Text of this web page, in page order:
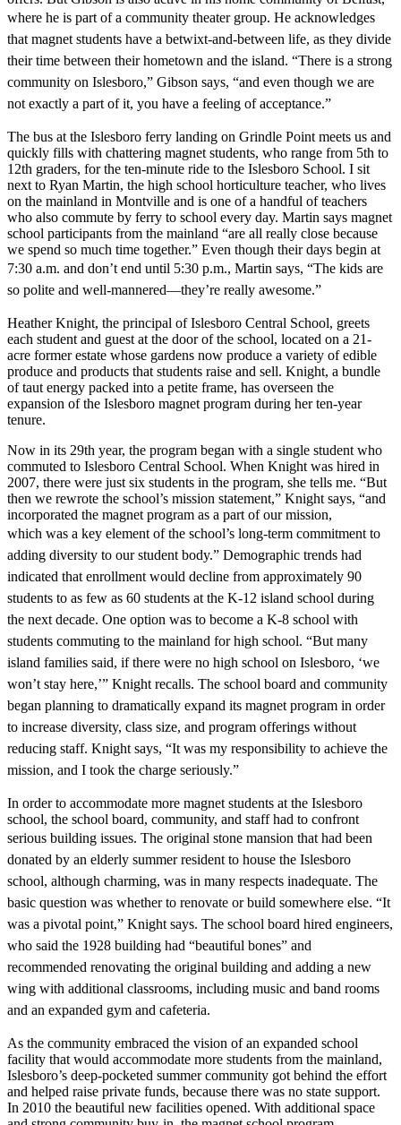
where he is part of a community theater group. He acknowledges
that magnet students have a betwixt-and-between life, as they divide
their time between their hometown and the island. “There is a strong
community on Islesboro,” Gibson says, “and even though we are
not exactly a part of it, you have a feeling of acceptance.”
The bus at the Islesboro ferry landing on Grindle Point meets us and
quickly fills with chattering magnet students, who range from 5th to
12th graders, for the ten-minute ride to the Islesboro School. I sit
next to Ryan Martin, the high school horticulture teacher, who lives
on the mainland in Montville and is one of a handful of teachers
who also commute by ferry to school every day. Martin says magnet
school participants from the mainland “are all really close because
we spend so much time together.” Even though their days begin at
7:30 a.m. and don’t end until 5:30 p.m., Martin says, “The kids are
so polite and well-mannered—they’re really awesome.”
Heather Knight, the principal of Islesboro Central School, greets
each student and guest at the door of the school, located on a 21-
acre former estate whose gardens now produce a variety of edible
produce and products that students raise and sell. Knight, a bundle
of taut energy packed into a petite frame, has overseen the
expansion of the Islesboro magnet program during her ten-year
tenure.
Now in its 29th year, the program began with a single student who
commuted to Islesboro Central School. When Knight was hired in
2007, there were just six students in the program, she tells me. “But
then we rewrote the school’s mission statement,” Knight says, “and
incorporated the magnet program as a part of our mission,
which was a key element of the school’s long-term commitment to
adding diversity to our student body.” Demographic trends had
indicated that enrollment would decline from approximately 90
students to as few as 60 students at the K-12 island school during
the next decade. One option was to become a K-8 school with
students commuting to the mainland for high school. “But many
island families said, if there were no high school on Islesboro, ‘we
won’t stay here,’” Knight recalls. The school board and community
began planning to dramatically expand its magnet program in order
to increase diversity, class size, and program offerings without
reducing staff. Knight says, “It was my responsibility to achieve the
mission, and I took the charge seriously.”
In order to accommodate more magnet students at the Islesboro
school, the school board, community, and staff had to confront
serious building issues. The original stone mansion that had been
donated by an elderly summer resident to house the Islesboro
school, although charming, was in many respects inadequate. The
basic question was whether to renovate or build somewhere else. “It
was a pivotal point,” Knight says. The school board hired engineers,
who said the 1928 building had “beautiful bones” and
recommended renovating the original building and adding a new
wing with additional classrooms, including music and band rooms
and an expanded gym and cafeteria.
As the community embraced the vision of an expanded school
facility that would accommodate more students from the mainland,
Islesboro’s deep-pocketed summer community got behind the effort
and helped raise private funds, because there was no state support.
In 2010 the beautiful new facilities opened. With additional space